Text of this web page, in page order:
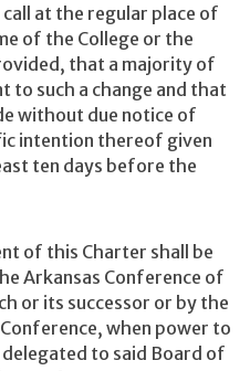
at the regular place of
of the College or the
that a majority of
to such a change and that
without due notice of
intention thereof given
ten days before the
of this Charter shall be
Arkansas Conference of
or its successor or by the
when power to
to said Board of